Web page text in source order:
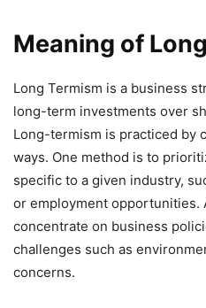
Meaning of
Long Termism is a business
long-term investments over
Long-termism is practiced by
ways. One method is to
specific to a given industry,
or employment opportunities.
concentrate on business
challenges such as
concerns.